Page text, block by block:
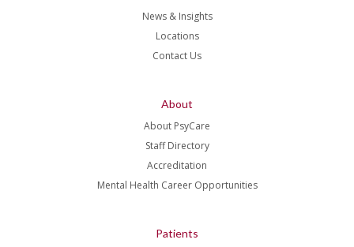
News & Insights
Locations
Contact Us
About
About PsyCare
Staff Directory
Accreditation
Mental Health Career Opportunities
Patients